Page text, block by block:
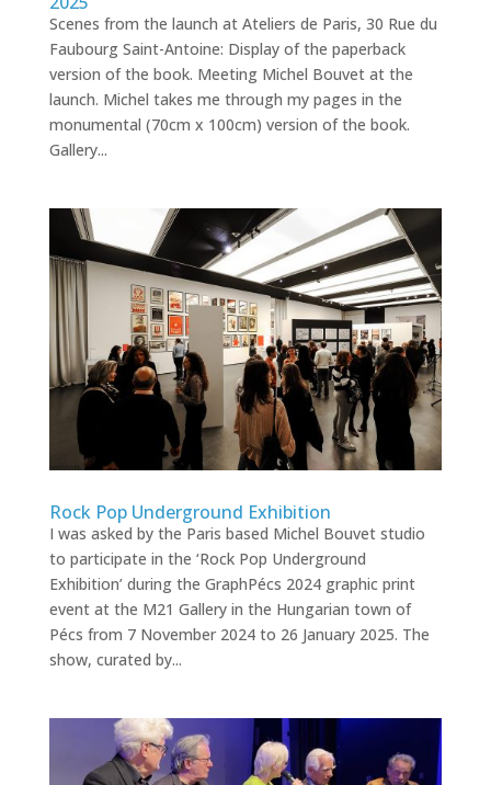
Scenes from the launch at Ateliers de Paris, 30 Rue du
Faubourg Saint-Antoine: Display of the paperback
version of the book. Meeting Michel Bouvet at the
launch. Michel takes me through my pages in the
monumental (70cm x 100cm) version of the book.
Gallery...
Rock Pop Underground Exhibition
I was asked by the Paris based Michel Bouvet studio
to participate in the ‘Rock Pop Underground
Exhibition’ during the GraphPécs 2024 graphic print
event at the M21 Gallery in the Hungarian town of
Pécs from 7 November 2024 to 26 January 2025. The
show, curated by...